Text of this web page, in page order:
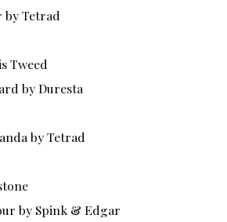
by Tetrad
Tweed
by Duresta
by Tetrad
by Spink & Edgar